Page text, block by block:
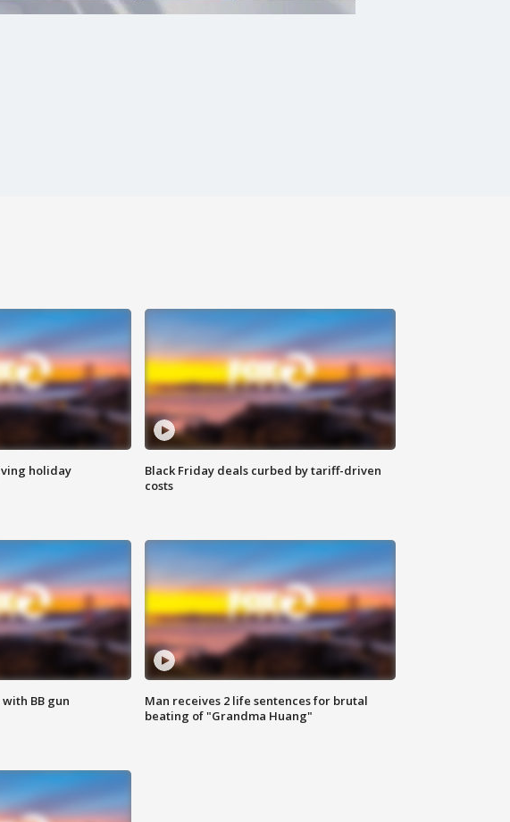
holiday
Black Friday deals curbed by tariff-driven
costs
BB gun
Man receives 2 life sentences for brutal
beating of "Grandma Huang"